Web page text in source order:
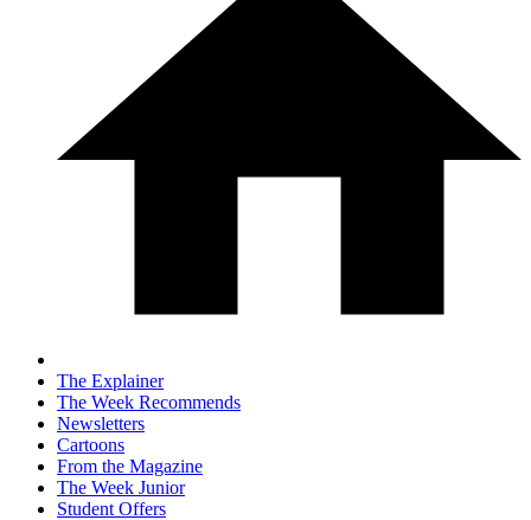
The Explainer
The Week Recommends
Newsletters
Cartoons
From the Magazine
The Week Junior
Student Offers